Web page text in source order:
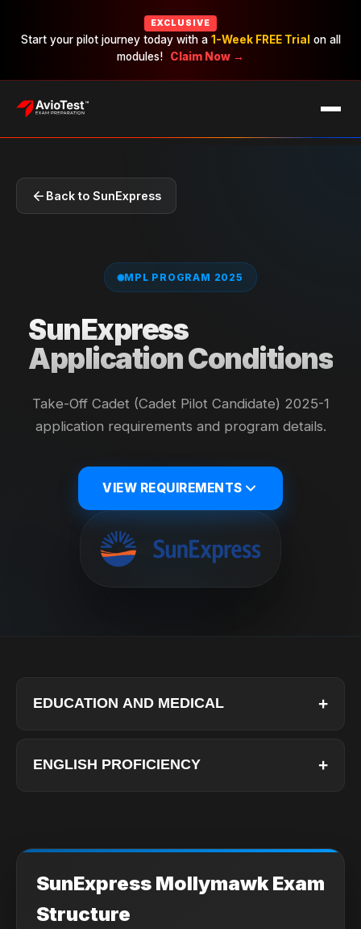
EXCLUSIVE
Start your pilot journey today with a 1-Week FREE Trial on all
modules!
Claim Now →
PRICING
Back to SunExpress
MPL PROGRAM 2025
SunExpress
Application Conditions
Take-Off Cadet (Cadet Pilot Candidate) 2025-1
application requirements and program details.
VIEW REQUIREMENTS
EDUCATION AND MEDICAL +
a bachelor's degree.
apply for the MPL program.
ENGLISH PROFICIENCY +
Listening: 400
SunExpress Mollymawk Exam
Structure